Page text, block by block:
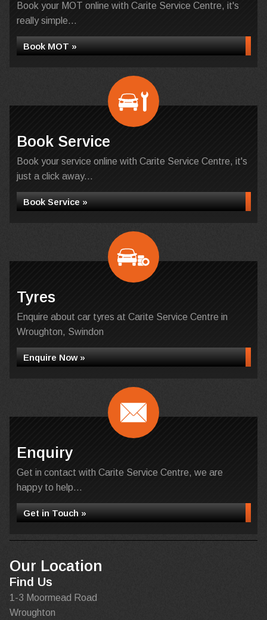
Book your MOT online with Carite Service Centre, it's
really simple...
Book MOT »
Book Service
Book your service online with Carite Service Centre, it's
just a click away...
Book Service »
Tyres
Enquire about car tyres at Carite Service Centre in
Wroughton, Swindon
Enquire Now »
Enquiry
Get in contact with Carite Service Centre, we are
happy to help...
Get in Touch »
Our Location
Find Us
1-3 Moormead Road
Wroughton